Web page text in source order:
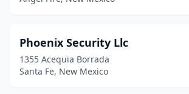
Phoenix Security Llc
1355 Acequia Borrada
Santa Fe, New Mexico